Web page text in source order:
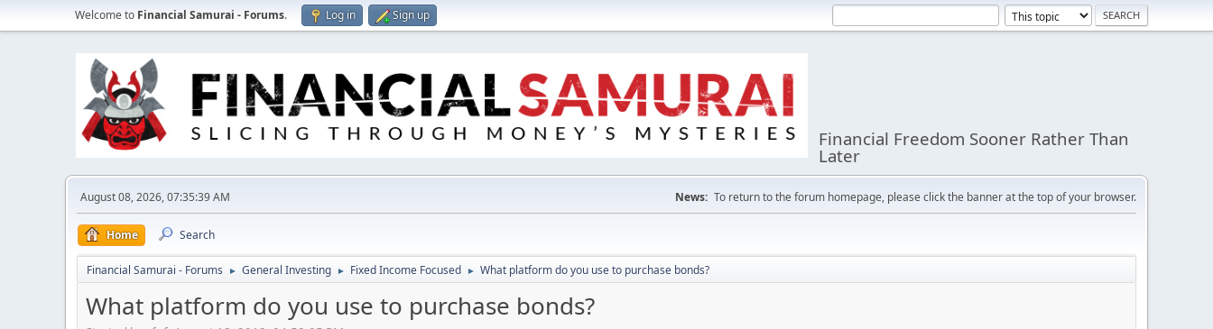
Welcome to Financial Samurai - Forums. Log in Sign up
Financial Freedom Sooner Rather Than
Later
August 08, 2026, 07:35:39 AM News: To return to the forum homepage, please click the banner at the top of your browser.
Home Search
Financial Samurai - Forums ► General Investing ► Fixed Income Focused ► What platform do you use to purchase bonds?
What platform do you use to purchase bonds?